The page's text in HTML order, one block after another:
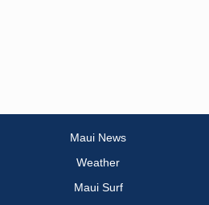
Maui News
Weather
Maui Surf